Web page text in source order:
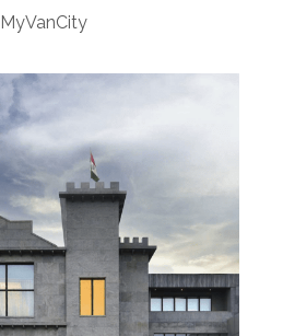
MyVanCity